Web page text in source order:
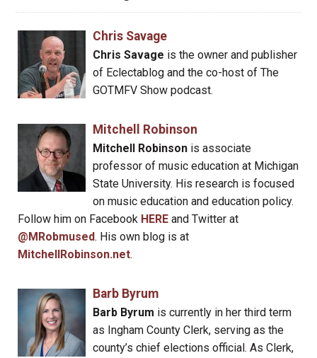
Chris Savage
Chris Savage is the owner and publisher
of Eclectablog and the co-host of The
GOTMFV Show podcast.
Mitchell Robinson
Mitchell Robinsonis associate
professor of music education at Michigan
State University. His research is focused
on music education and education policy.
Follow him on Facebook HERE and Twitter at
@MRobmused. His own blog is at
MitchellRobinson.net.
Barb Byrum
Barb Byrum is currently in her third term
as Ingham County Clerk, serving as the
county’s chief elections official. As Clerk,